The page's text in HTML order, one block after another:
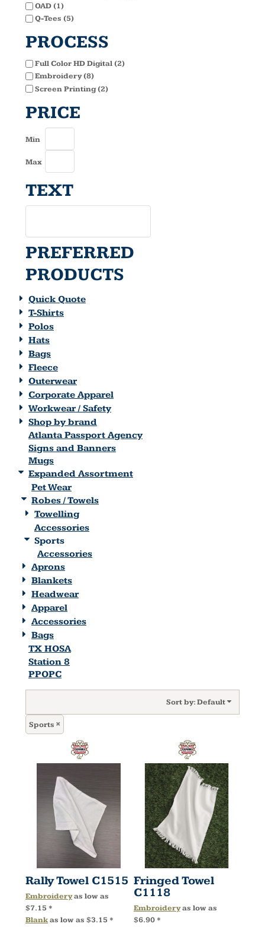
OAD (1)
Q-Tees (5)
PROCESS
Full Color HD Digital (2)
Embroidery (8)
Screen Printing (2)
PRICE
Min
Max
TEXT
PREFERRED
PRODUCTS
Quick Quote
T-Shirts
Polos
Hats
Bags
Fleece
Outerwear
Corporate Apparel
Workwear / Safety
Shop by brand
Atlanta Passport Agency
Signs and Banners
Mugs
Expanded Assortment
Pet Wear
Robes / Towels
Towelling
Accessories
Sports
Accessories
Aprons
Blankets
Headwear
Apparel
Accessories
Bags
TX HOSA
Station 8
PPOPC
Sort by: Default
Sports
Rally Towel C1515
Embroideryas low as
$7.15 *
Blankas low as $3.15 *
Fringed Towel
C1118
Embroideryas low as
$6.90 *